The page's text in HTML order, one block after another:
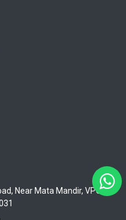
Near Mata Mandir, VPO-